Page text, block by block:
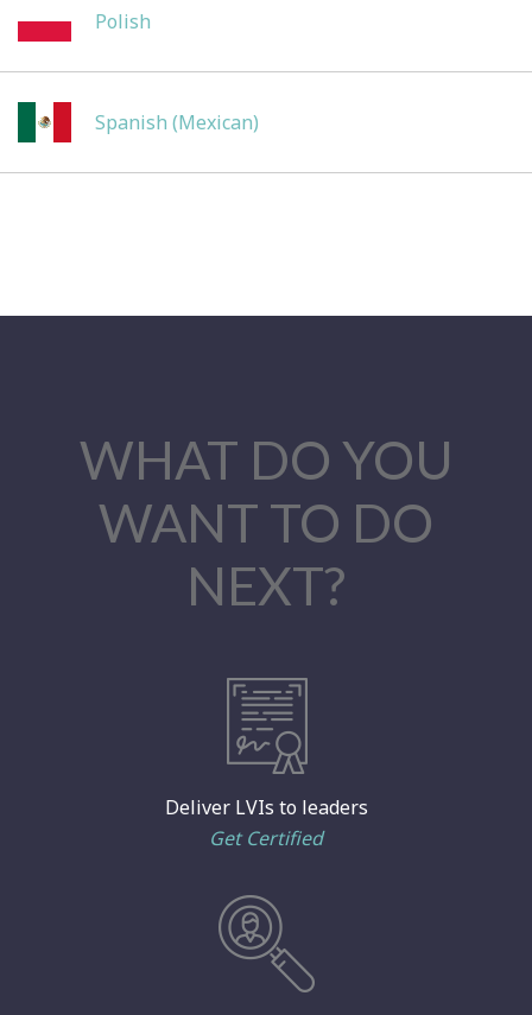
Polish
Spanish (Mexican)
WHAT DO YOU
WANT TO DO
NEXT?
Deliver LVIs to leaders
Get Certified